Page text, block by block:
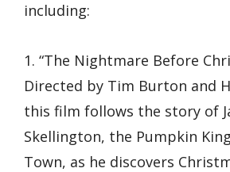
including:
1. “The Nightmare Before
Directed by Tim Burton and
this film follows the story of
Skellington, the Pumpkin
Town, as he discovers